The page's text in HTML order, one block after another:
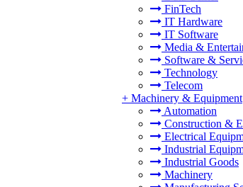
FinTech
IT Hardware
IT Software
Media &
Software &
Technology
Telecom
+ Machinery & Equipment
Automation
Construction &
Electrical
Industrial
Industrial Goods
Machinery